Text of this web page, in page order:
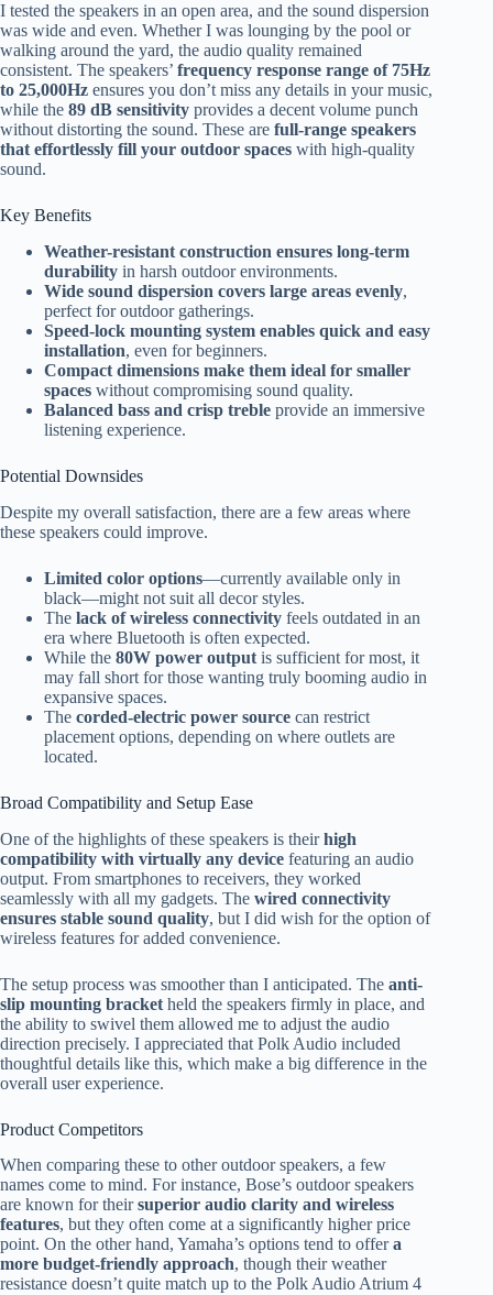
I tested the speakers in an open area, and the sound dispersion
was wide and even. Whether I was lounging by the pool or
walking around the yard, the audio quality remained
consistent. The speakers’ frequency response range of 75Hz
to 25,000Hz ensures you don’t miss any details in your music,
while the 89 dB sensitivity provides a decent volume punch
without distorting the sound. These are full-range speakers
that effortlessly fill your outdoor spaces with high-quality
sound.
Key Benefits
Weather-resistant construction ensures long-term
durability in harsh outdoor environments.
Wide sound dispersion covers large areas evenly,
perfect for outdoor gatherings.
Speed-lock mounting system enables quick and easy
installation, even for beginners.
Compact dimensions make them ideal for smaller
spaces without compromising sound quality.
Balanced bass and crisp treble provide an immersive
listening experience.
Potential Downsides
Despite my overall satisfaction, there are a few areas where
these speakers could improve.
Limited color options—currently available only in
black—might not suit all decor styles.
The lack of wireless connectivity feels outdated in an
era where Bluetooth is often expected.
While the 80W power output is sufficient for most, it
may fall short for those wanting truly booming audio in
expansive spaces.
The corded-electric power source can restrict
placement options, depending on where outlets are
located.
Broad Compatibility and Setup Ease
One of the highlights of these speakers is theirhigh
compatibility with virtually any device featuring an audio
output. From smartphones to receivers, they worked
seamlessly with all my gadgets. The wired connectivity
ensures stable sound quality, but I did wish for the option of
wireless features for added convenience.
The setup process was smoother than I anticipated. The anti-
slip mounting bracket held the speakers firmly in place, and
the ability to swivel them allowed me to adjust the audio
direction precisely. I appreciated that Polk Audio included
thoughtful details like this, which make a big difference in the
overall user experience.
Product Competitors
When comparing these to other outdoor speakers, a few
names come to mind. For instance, Bose’s outdoor speakers
are known for theirsuperior audio clarity and wireless
features, but they often come at a significantly higher price
point. On the other hand, Yamaha’s options tend to offera
more budget-friendly approach, though their weather
resistance doesn’t quite match up to the Polk Audio Atrium 4